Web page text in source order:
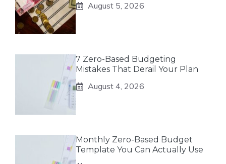
August 5, 2026
7 Zero-Based Budgeting
Mistakes That Derail Your Plan
August 4, 2026
Monthly Zero-Based Budget
Template You Can Actually Use